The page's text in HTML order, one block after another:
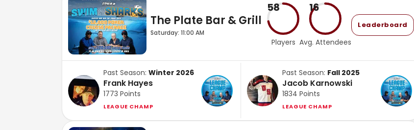
The Plate Bar & Grill
Saturday: 11:00 AM
58
Players
16
Avg. Attendees
Leaderboard
Past Season: Winter 2026
Frank Hayes
1773 Points
LEAGUE CHAMP
Past Season: Fall 2025
Jacob Karnowski
1834 Points
LEAGUE CHAMP